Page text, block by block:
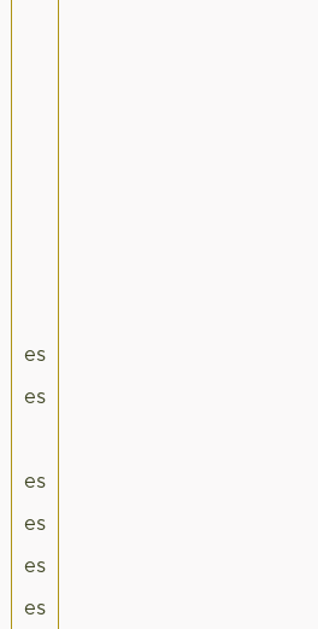
es
es
es
es
es
es